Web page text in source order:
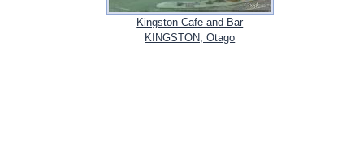
Kingston Cafe and Bar
KINGSTON, Otago